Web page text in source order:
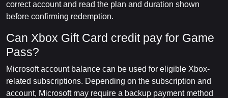
correct account and read the plan and duration shown
before confirming redemption.
Can Xbox Gift Card credit pay for Game
Pass?
Microsoft account balance can be used for eligible Xbox-
related subscriptions. Depending on the subscription and
account, Microsoft may require a backup payment method